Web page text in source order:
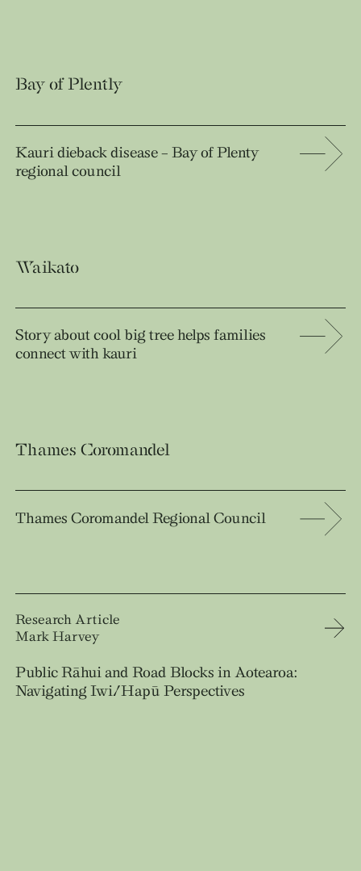
Bay of Plently
Kauri dieback disease – Bay of Plenty
regional council
Waikato
Story about cool big tree helps families
connect with kauri
Thames Coromandel
Thames Coromandel Regional Council
Research Article
Mark Harvey
Public Rāhui and Road Blocks in Aotearoa:
Navigating Iwi/Hapū Perspectives